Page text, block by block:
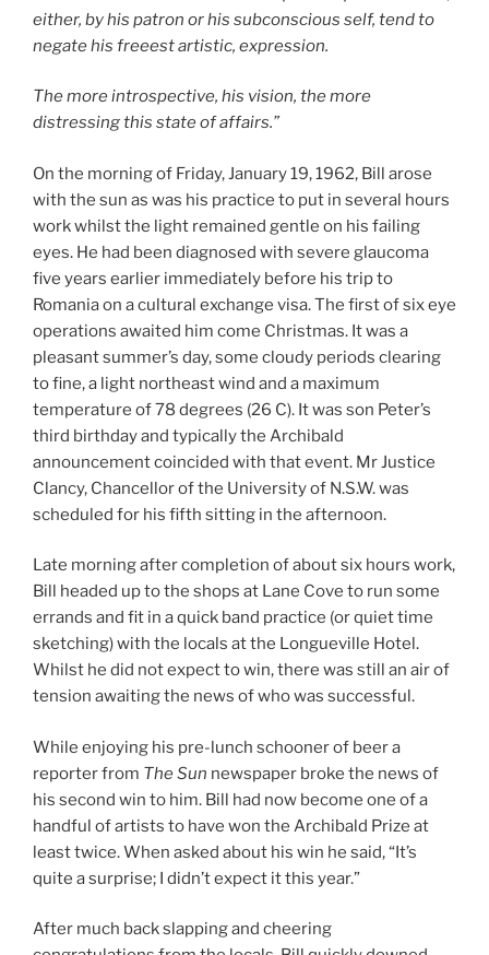
either, by his patron or his subconscious self, tend to
negate his freeest artistic, expression.
The more introspective, his vision, the more
distressing this state of affairs.”
On the morning of Friday, January 19, 1962, Bill arose
with the sun as was his practice to put in several hours
work whilst the light remained gentle on his failing
eyes. He had been diagnosed with severe glaucoma
five years earlier immediately before his trip to
Romania on a cultural exchange visa. The first of six eye
operations awaited him come Christmas. It was a
pleasant summer’s day, some cloudy periods clearing
to fine, a light northeast wind and a maximum
temperature of 78 degrees (26 C). It was son Peter’s
third birthday and typically the Archibald
announcement coincided with that event. Mr Justice
Clancy, Chancellor of the University of N.S.W. was
scheduled for his fifth sitting in the afternoon.
Late morning after completion of about six hours work,
Bill headed up to the shops at Lane Cove to run some
errands and fit in a quick band practice (or quiet time
sketching) with the locals at the Longueville Hotel.
Whilst he did not expect to win, there was still an air of
tension awaiting the news of who was successful.
While enjoying his pre-lunch schooner of beer a
reporter from The Sun newspaper broke the news of
his second win to him. Bill had now become one of a
handful of artists to have won the Archibald Prize at
least twice. When asked about his win he said, “It’s
quite a surprise; I didn’t expect it this year.”
After much back slapping and cheering